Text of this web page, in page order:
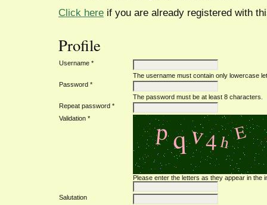
Click here if you are already registered with
Profile
Username *
The username must contain only lowercase
Password *
The password must be at least 8 characters.
Repeat password *
Validation *
Please enter the letters as they appear in the
Salutation